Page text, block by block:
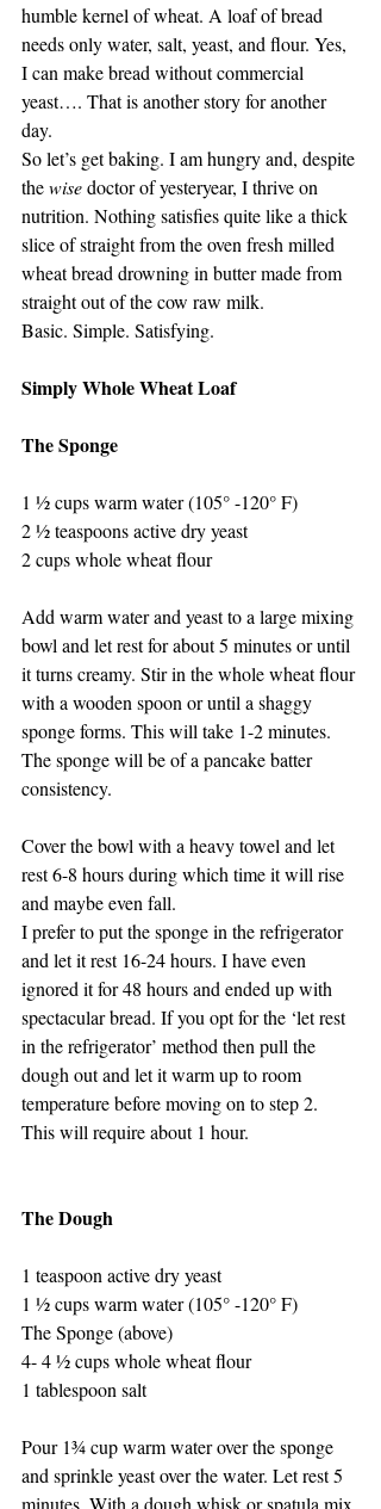
humble kernel of wheat. A loaf of bread
needs only water, salt, yeast, and flour. Yes,
I can make bread without commercial
yeast…. That is another story for another
day.
So let’s get baking. I am hungry and, despite
the wise doctor of yesteryear, I thrive on
nutrition. Nothing satisfies quite like a thick
slice of straight from the oven fresh milled
wheat bread drowning in butter made from
straight out of the cow raw milk.
Basic. Simple. Satisfying.
Simply Whole Wheat Loaf
The Sponge
1 ½ cups warm water (105° -120° F)
2 ½ teaspoons active dry yeast
2 cups whole wheat flour
Add warm water and yeast to a large mixing
bowl and let rest for about 5 minutes or until
it turns creamy. Stir in the whole wheat flour
with a wooden spoon or until a shaggy
sponge forms. This will take 1-2 minutes.
The sponge will be of a pancake batter
consistency.
Cover the bowl with a heavy towel and let
rest 6-8 hours during which time it will rise
and maybe even fall.
I prefer to put the sponge in the refrigerator
and let it rest 16-24 hours. I have even
ignored it for 48 hours and ended up with
spectacular bread. If you opt for the ‘let rest
in the refrigerator’ method then pull the
dough out and let it warm up to room
temperature before moving on to step 2.
This will require about 1 hour.
The Dough
1 teaspoon active dry yeast
1 ½ cups warm water (105° -120° F)
The Sponge (above)
4- 4 ½ cups whole wheat flour
1 tablespoon salt
Pour 1¾ cup warm water over the sponge
and sprinkle yeast over the water. Let rest 5
minutes. With a dough whisk or spatula mix